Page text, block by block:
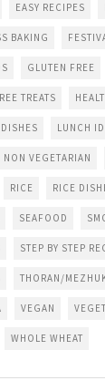
EASY RECIPES
BAKING
GLUTEN FREE
TREATS
LUNCH
NON VEGETARIAN
RICE RICE
SEAFOOD
STEP BY STEP
THORAN/
VEGAN
WHOLE WHEAT